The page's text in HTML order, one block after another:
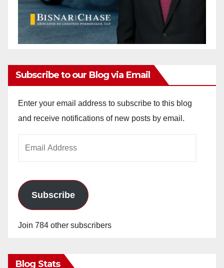
Subscribe to our Blog via Email
Enter your email address to subscribe to this blog
and receive notifications of new posts by email.
Subscribe
Join 784 other subscribers
Blog Stats